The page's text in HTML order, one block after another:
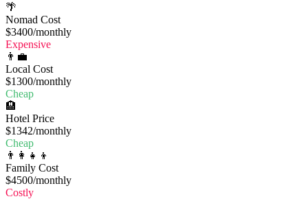
🌴
Nomad Cost
$3400/monthly
Expensive
👨‍💼
Local Cost
$1300/monthly
Cheap
🏨
Hotel Price
$1342/monthly
Cheap
👨‍👩‍👧‍👦
Family Cost
$4500/monthly
Costly